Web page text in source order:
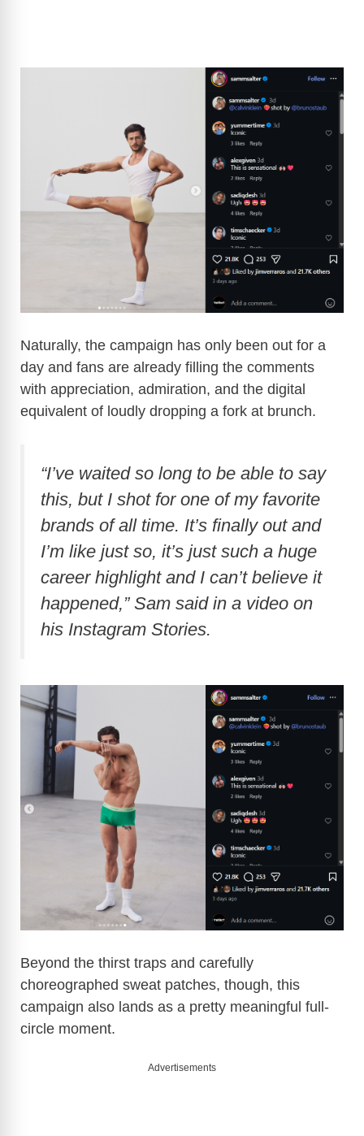
Naturally, the campaign has only been out for a
day and fans are already filling the comments
with appreciation, admiration, and the digital
equivalent of loudly dropping a fork at brunch.
“I’ve waited so long to be able to say
this, but I shot for one of my favorite
brands of all time. It’s finally out and
I’m like just so, it’s just such a huge
career highlight and I can’t believe it
happened,” Sam said in a video on
his Instagram Stories.
Beyond the thirst traps and carefully
choreographed sweat patches, though, this
campaign also lands as a pretty meaningful full-
circle moment.
Advertisements